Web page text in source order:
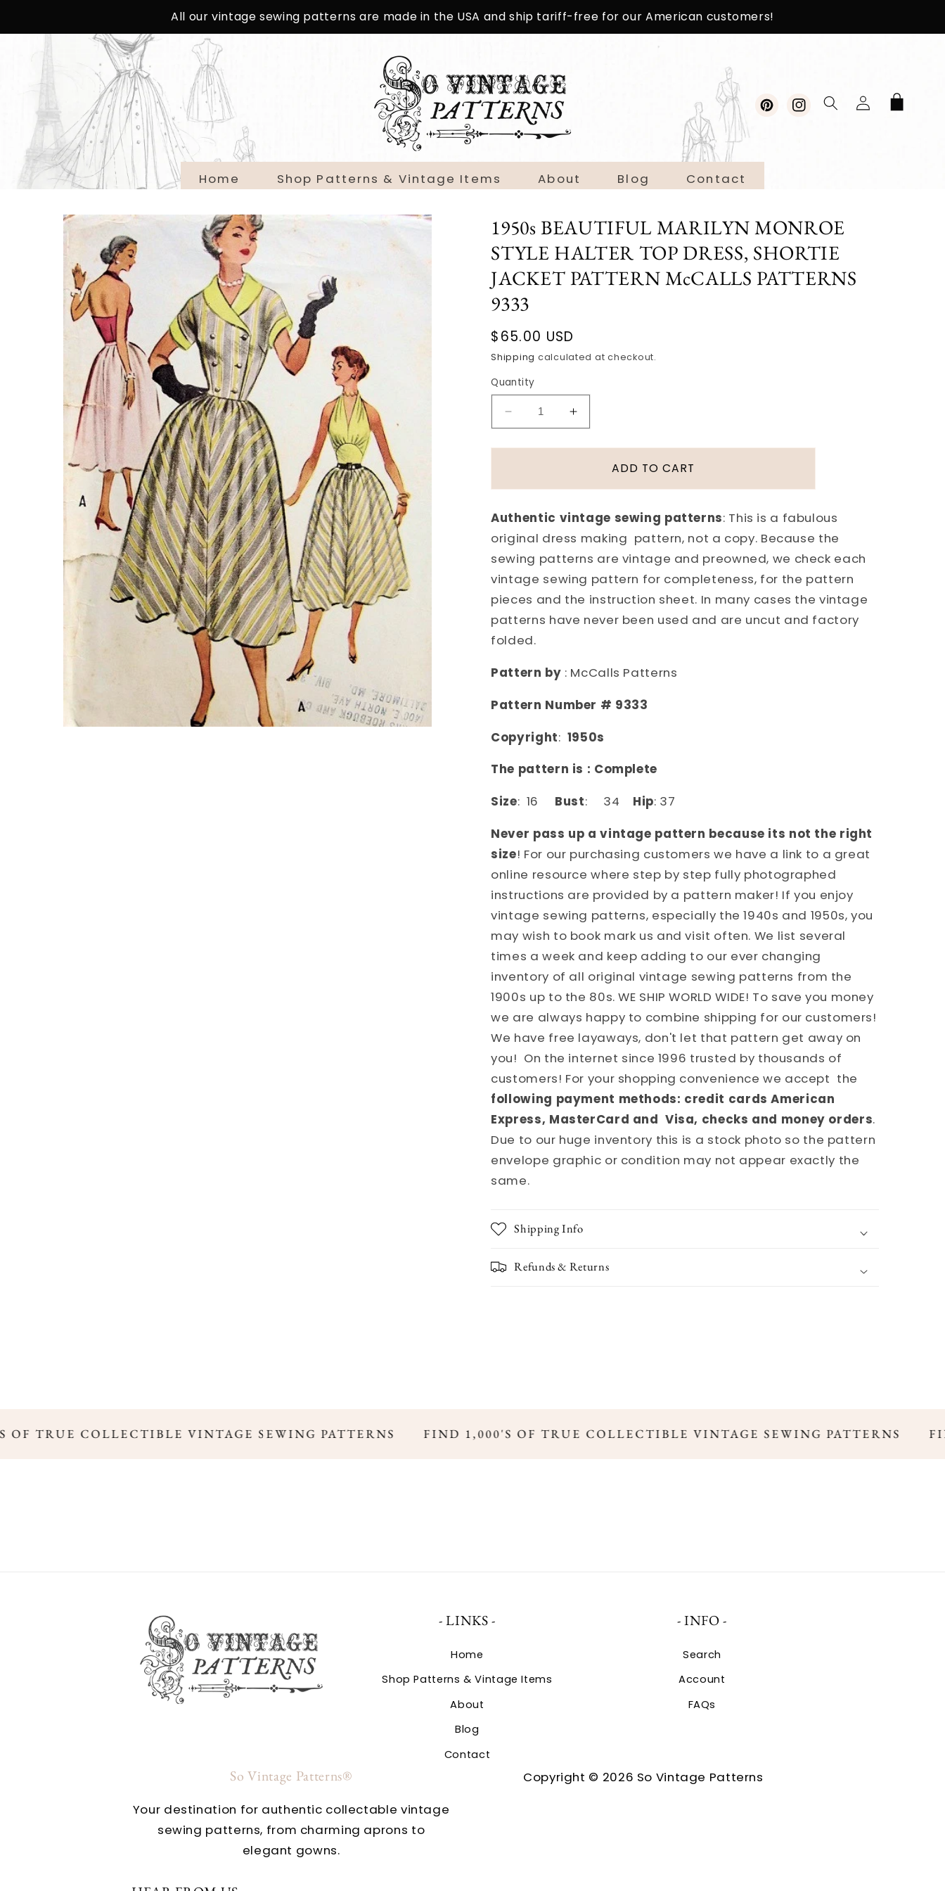
All our vintage sewing patterns are made in the USA and ship tariff-free for our American customers!
Home Shop Patterns & Vintage Items About Blog Contact
PinterestInstagram
Log
in
Cart
SKIP TO
PRODUCT
INFORMATION
1950s BEAUTIFUL MARILYN MONROE
STYLE HALTER TOP DRESS, SHORTIE
JACKET PATTERN McCALLS PATTERNS
9333
Regular
price
$65.00 USD
Shipping calculated at checkout.
Quantity
Decrease
quantity
for
MONROE
STYLE
HALTER
TOP
DRESS,
SHORTIE
JACKET
PATTERN
McCALLS
9333
Increase
quantity
for
MONROE
STYLE
HALTER
TOP
DRESS,
SHORTIE
JACKET
PATTERN
9333
ADD TO CART
Authentic vintage sewing patterns: This is a fabulous
original dress making pattern, not a copy. Because the
sewing patterns are vintage and preowned, we check each
vintage sewing pattern for completeness, for the pattern
pieces and the instruction sheet. In many cases the vintage
patterns have never been used and are uncut and factory
folded.
Pattern by : McCalls Patterns
Pattern Number # 9333
Copyright: 1950s
The pattern is : Complete
Size: 16 Bust: 34 Hip: 37
Never pass up a vintage pattern because its not the right
size! For our purchasing customers we have a link to a great
online resource where step by step fully photographed
instructions are provided by a pattern maker! If you enjoy
vintage sewing patterns, especially the 1940s and 1950s, you
may wish to book mark us and visit often. We list several
times a week and keep adding to our ever changing
inventory of all original vintage sewing patterns from the
1900s up to the 80s. WE SHIP WORLD WIDE! To save you money
we are always happy to combine shipping for our customers!
We have free layaways, don't let that pattern get away on
you! On the internet since 1996 trusted by thousands of
customers! For your shopping convenience we accept the
following payment methods: credit cards American
Express, MasterCard and Visa, checks and money orders.
Due to our huge inventory this is a stock photo so the pattern
envelope graphic or condition may not appear exactly the
same.
Shipping Info
Refunds & Returns
TRUE COLLECTIBLE VINTAGE SEWING PATTERNS FIND 1,000'S OF TRUE COLLECTIBLE VINTAGE SEWING PATTERNS
- LINKS -
Home
Shop Patterns & Vintage Items
About
Blog
Contact
- INFO -
Search
Account
FAQs
So Vintage Patterns®
Your destination for authentic collectable vintage
sewing patterns, from charming aprons to
elegant gowns.
Copyright © 2026 So Vintage Patterns